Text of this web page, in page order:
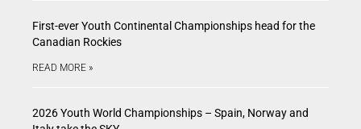
First-ever Youth Continental Championships head for the
Canadian Rockies
READ MORE »
2026 Youth World Championships – Spain, Norway and